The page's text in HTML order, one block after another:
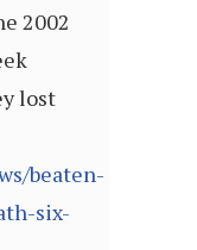
2002
lost
beaten-
six-